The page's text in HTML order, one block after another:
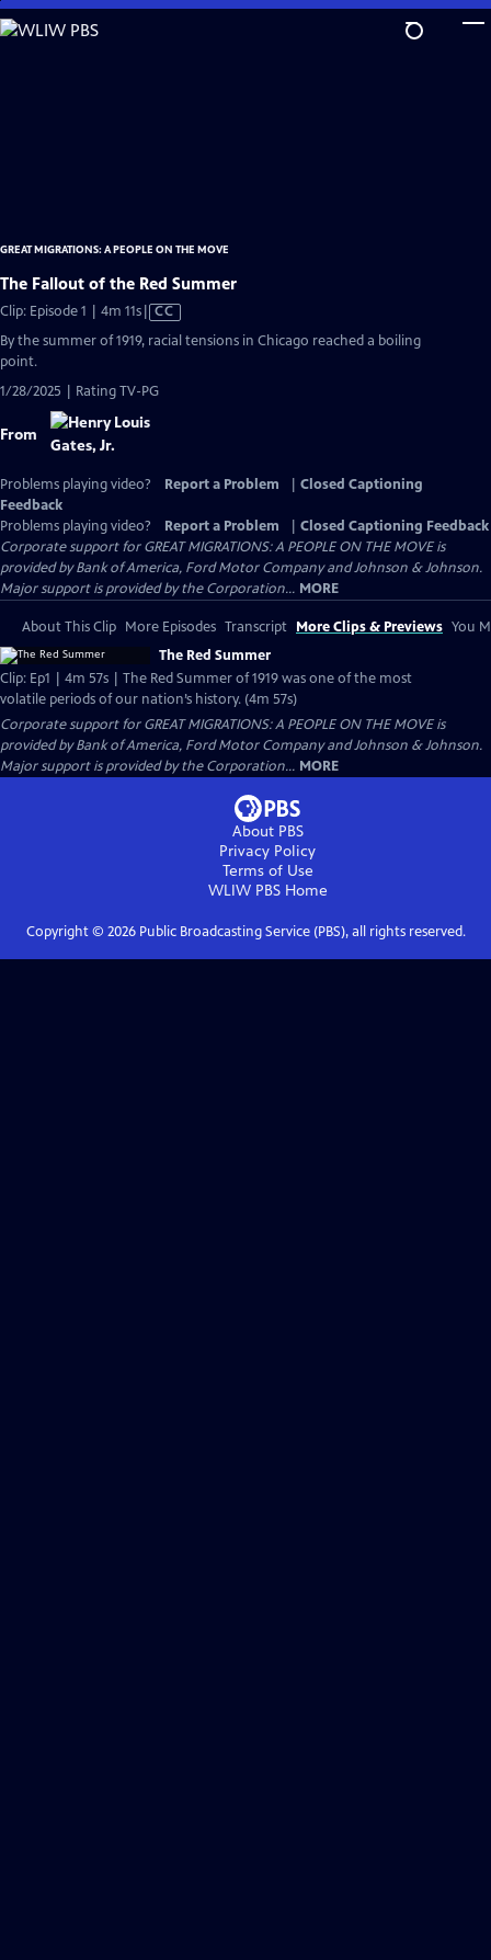
Skip
to
GREAT MIGRATIONS: A PEOPLE ON THE MOVE
The Fallout of the Red Summer
Clip: Episode 1 | 4m 11sVideo
Closed
CC
By the summer of 1919, racial tensions in Chicago reached a boiling
point.
1/28/2025 | Rating TV-PG
From
Problems playing video? Report a Problem
Closed Captioning
Feedback
Problems playing video?
Report a Problem
Closed Captioning Feedback
Corporate support for GREAT MIGRATIONS: A PEOPLE ON THE MOVE is
provided by Bank of America, Ford Motor Company and Johnson & Johnson.
Major support is provided by the Corporation... MORE
About This Clip More Episodes Transcript More Clips & Previews You
The Red Summer
Clip: Ep1 | 4m 57s | The Red Summer of 1919 was one of the most
volatile periods of our nation’s history. (4m 57s)
Corporate support for GREAT MIGRATIONS: A PEOPLE ON THE MOVE is
provided by Bank of America, Ford Motor Company and Johnson & Johnson.
Major support is provided by the Corporation... MORE
About PBS
Privacy Policy
Terms of Use
WLIW PBSHome
Copyright © 2026Public Broadcasting Service (PBS), all rights reserved.